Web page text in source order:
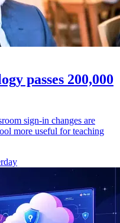
passes 200,000
sign-in changes are
more useful for teaching